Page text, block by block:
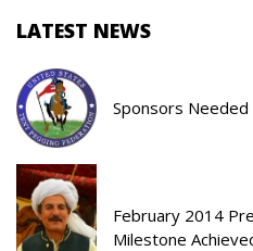
LATEST NEWS
Sponsors Needed
February 2014
Milestone